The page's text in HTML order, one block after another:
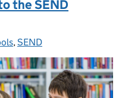
the SEND
,SEND